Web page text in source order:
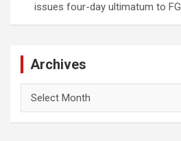
issues four-day ultimatum to FG
Archives